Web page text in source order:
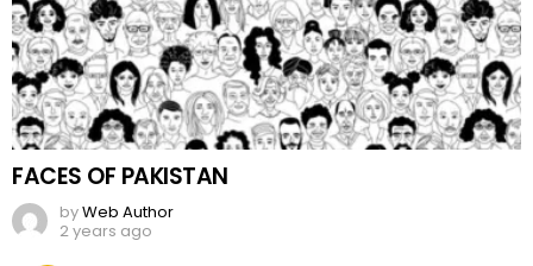
FACES OF PAKISTAN
byWeb Author
2 years ago